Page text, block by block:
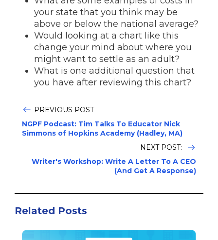
your state that you think may be
above or below the national average?
Would looking at a chart like this
change your mind about where you
might want to settle as an adult?
What is one additional question that
you have after reviewing this chart?
PREVIOUS POST
NGPF Podcast: Tim Talks To Educator Nick
Simmons of Hopkins Academy (Hadley, MA)
NEXT POST:
Writer's Workshop: Write A Letter To A CEO
(And Get A Response)
Related Posts